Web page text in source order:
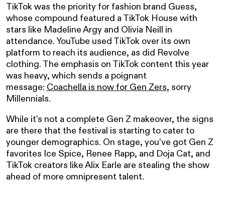
TikTok was the priority for fashion brand Guess,
whose compound featured a TikTok House with
stars like Madeline Argy and Olivia Neill in
attendance. YouTube used TikTok over its own
platform to reach its audience, as did Revolve
clothing. The emphasis on TikTok content this year
was heavy, which sends a poignant
message: Coachella is now for Gen Zers, sorry
Millennials.
While it’s not a complete Gen Z makeover, the signs
are there that the festival is starting to cater to
younger demographics. On stage, you’ve got Gen Z
favorites Ice Spice, Renee Rapp, and Doja Cat, and
TikTok creators like Alix Earle are stealing the show
ahead of more omnipresent talent.